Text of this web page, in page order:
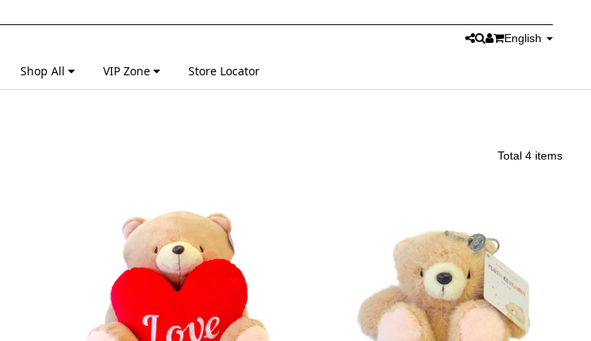
English
Shop All VIP Zone Store Locator
Total 4 items